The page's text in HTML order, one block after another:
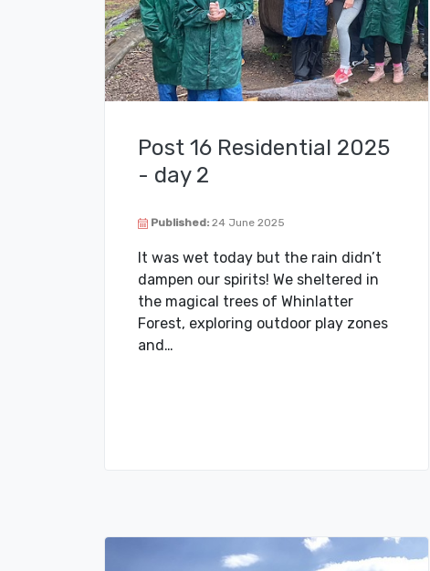
Post 16 Residential 2025
- day 2
Published:24 June 2025
It was wet today but the rain didn’t
dampen our spirits! We sheltered in
the magical trees of Whinlatter
Forest, exploring outdoor play zones
and…